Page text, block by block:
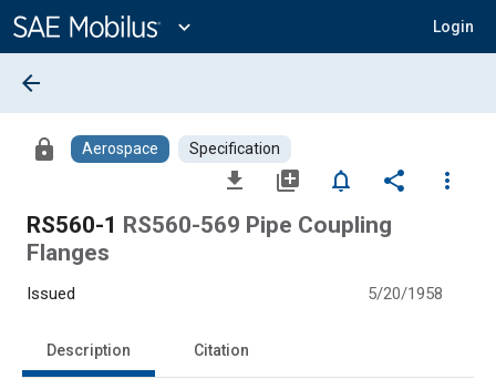
Content
expand_more Login
arrow_back
lock Aerospace Specification
file_download library_add notifications_none share
more_vert
RS560-1 RS560-569 Pipe Coupling
Flanges
Issued 5/20/1958
Description Citation